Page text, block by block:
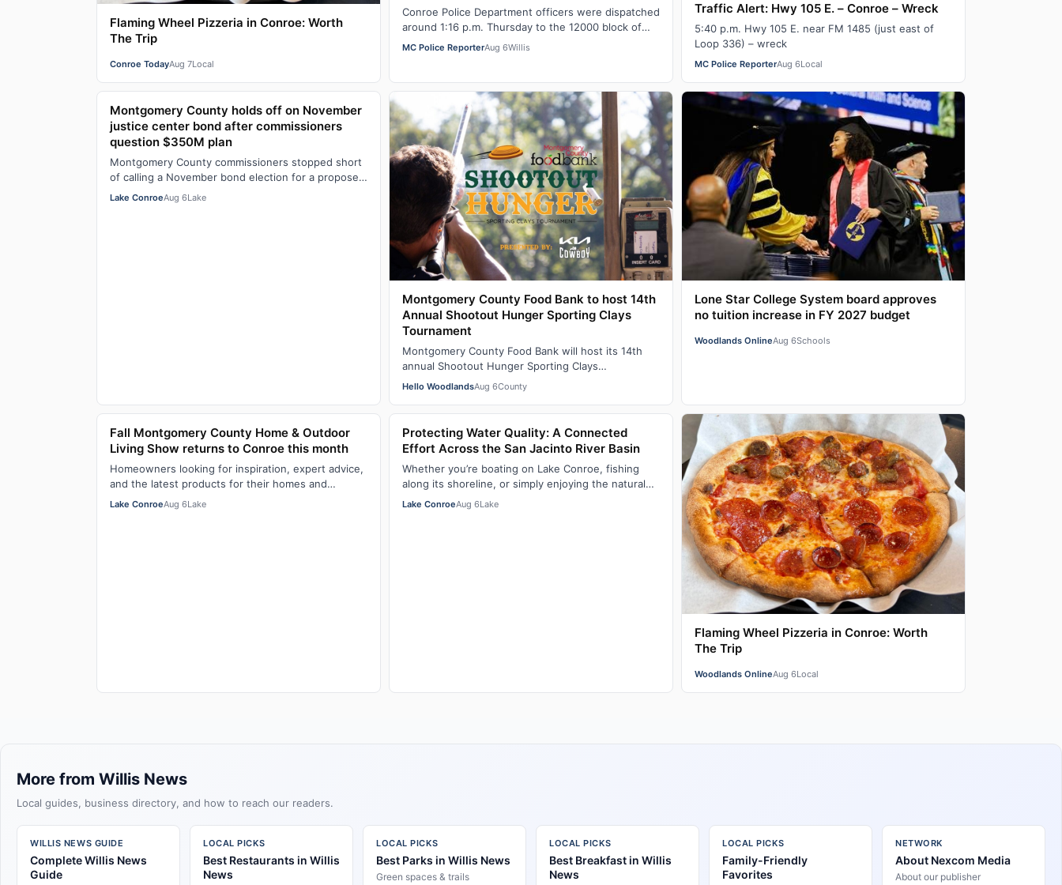
Flaming Wheel Pizzeria in Conroe: Worth
The Trip
Conroe TodayAug 7Local
Conroe Police Department officers were dispatched
around 1:16 p.m. Thursday to the 12000 block of
North IH-45 for a report of a dead body in…
MC Police ReporterAug 6Willis
Traffic Alert: Hwy 105 E. – Conroe – Wreck
5:40 p.m. Hwy 105 E. near FM 1485 (just east of
Loop 336) – wreck
MC Police ReporterAug 6Local
Montgomery County holds off on November
justice center bond after commissioners
question $350M plan
Montgomery County commissioners stopped short
of calling a November bond election for a proposed
justice center Aug. 6, with members of the …
Lake ConroeAug 6Lake
Montgomery County Food Bank to host 14th
Annual Shootout Hunger Sporting Clays
Tournament
Montgomery County Food Bank will host its 14th
annual Shootout Hunger Sporting Clays
Tournament, presented by Cowboy Kia, on
September 18, 2…
Hello WoodlandsAug 6County
Lone Star College System board approves
no tuition increase in FY 2027 budget
Woodlands OnlineAug 6Schools
Fall Montgomery County Home & Outdoor
Living Show returns to Conroe this month
Homeowners looking for inspiration, expert advice,
and the latest products for their homes and
outdoor spaces won’t want to miss the 8th Ann…
Lake ConroeAug 6Lake
Protecting Water Quality: A Connected
Effort Across the San Jacinto River Basin
Whether you’re boating on Lake Conroe, fishing
along its shoreline, or simply enjoying the natural
beauty of the region, water quality plays…
Lake ConroeAug 6Lake
Flaming Wheel Pizzeria in Conroe: Worth
The Trip
Woodlands OnlineAug 6Local
More from Willis News
Local guides, business directory, and how to reach our readers.
WILLIS NEWS GUIDE
Complete Willis News
Guide
LOCAL PICKS
Best Restaurants in Willis
News
LOCAL PICKS
Best Parks in Willis News
Green spaces & trails
LOCAL PICKS
Best Breakfast in Willis
News
LOCAL PICKS
Family-Friendly
Favorites
NETWORK
About Nexcom Media
About our publisher